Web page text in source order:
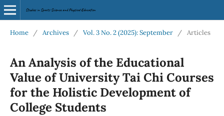
Home / Archives / Vol. 3 No. 2 (2025): September / Articles
An Analysis of the Educational
Value of University Tai Chi Courses
for the Holistic Development of
College Students